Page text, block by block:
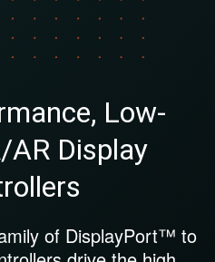
Low-
AR Display
of DisplayPort™ to